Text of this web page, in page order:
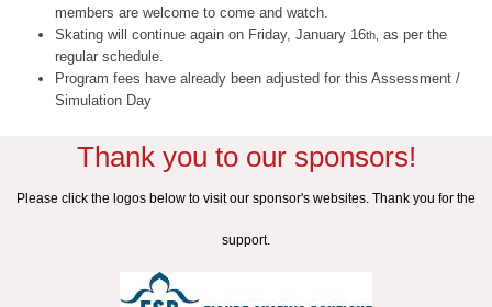
members are welcome to come and watch.
Skating will continue again on Friday, January 16th, as per the
regular schedule.
Program fees have already been adjusted for this Assessment /
Simulation Day
Thank you to our sponsors!
Please click the logos below to visit our sponsor's websites. Thank you for the
support.